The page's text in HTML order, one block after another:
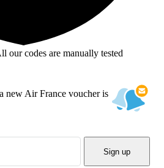
our codes are manually tested
new Air France voucher is
Sign up